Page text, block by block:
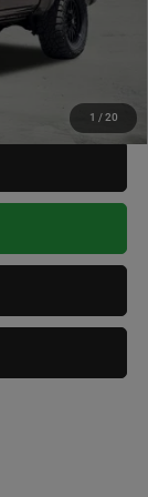
1 / 20
$91,189
-$9,878